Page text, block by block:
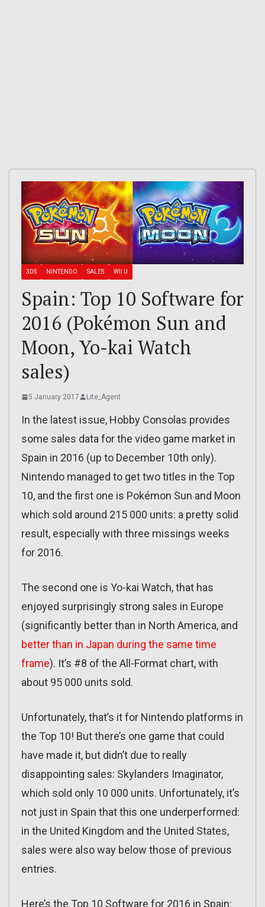
3DS NINTENDO SALES WII U
Spain: Top 10 Software for
2016 (Pokémon Sun and
Moon, Yo-kai Watch
sales)
5 January 2017 Lite_Agent
In the latest issue, Hobby Consolas provides
some sales data for the video game market in
Spain in 2016 (up to December 10th only).
Nintendo managed to get two titles in the Top
10, and the first one is Pokémon Sun and Moon
which sold around 215 000 units: a pretty solid
result, especially with three missings weeks
for 2016.
The second one is Yo-kai Watch, that has
enjoyed surprisingly strong sales in Europe
(significantly better than in North America, and
better than in Japan during the same time
frame). It’s #8 of the All-Format chart, with
about 95 000 units sold.
Unfortunately, that’s it for Nintendo platforms in
the Top 10! But there’s one game that could
have made it, but didn’t due to really
disappointing sales: Skylanders Imaginator,
which sold only 10 000 units. Unfortunately, it’s
not just in Spain that this one underperformed:
in the United Kingdom and the United States,
sales were also way below those of previous
entries.
Here’s the Top 10 Software for 2016 in Spain: